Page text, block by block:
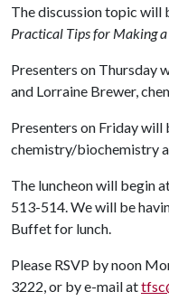
The discussion topic will
Practical Tips for Making a
Presenters on Thursday
and Lorraine Brewer,
Presenters on Friday will
chemistry/biochemistry
The luncheon will begin
513-514. We will be
Buffet for lunch.
Please RSVP by noon
3222, or by e-mail at